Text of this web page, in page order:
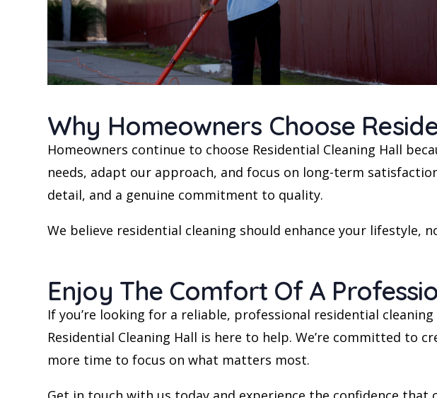
Why Homeowners Choose
Homeowners continue to choose Residential Cleaning Hall
needs, adapt our approach, and focus on long-term
detail, and a genuine commitment to quality.
We believe residential cleaning should enhance your
Enjoy The Comfort Of A
If you’re looking for a reliable, professional residential
Residential Cleaning Hall is here to help. We’re committed to
more time to focus on what matters most.